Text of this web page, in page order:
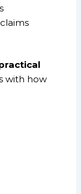
with how